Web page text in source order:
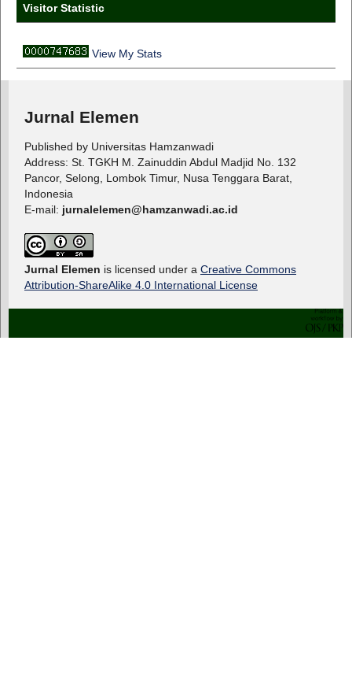
Visitor Statistic
View My Stats
Jurnal Elemen
Published by Universitas Hamzanwadi
Address: St. TGKH M. Zainuddin Abdul Madjid No. 132
Pancor, Selong, Lombok Timur, Nusa Tenggara Barat,
Indonesia
E-mail: jurnalelemen@hamzanwadi.ac.id
Jurnal Elemen is licensed under a Creative Commons
Attribution-ShareAlike 4.0 International License